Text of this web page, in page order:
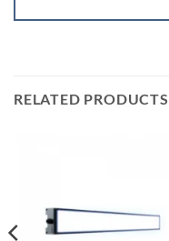
RELATED PRODUCTS